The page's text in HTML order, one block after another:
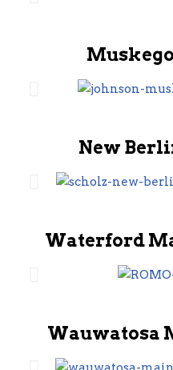
New
Waterford
Wauwatosa